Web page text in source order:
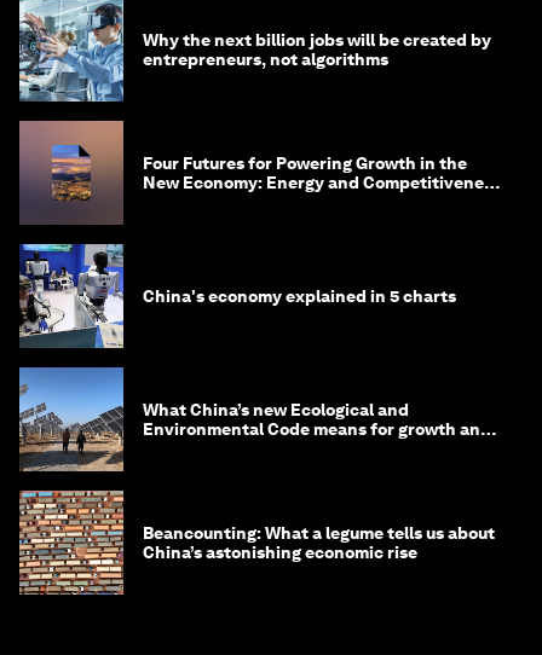
Why the next billion jobs will be created by
entrepreneurs, not algorithms
Four Futures for Powering Growth in the
New Economy: Energy and Competitiveness
China's economy explained in 5 charts
What China’s new Ecological and
Environmental Code means for growth and
Beancounting: What a legume tells us about
China’s astonishing economic rise